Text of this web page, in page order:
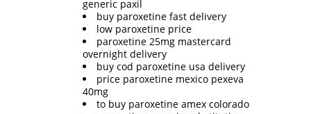
generic paxil
buy paroxetine fast delivery
low paroxetine price
paroxetine 25mg mastercard
overnight delivery
buy cod paroxetine usa delivery
price paroxetine mexico pexeva
40mg
to buy paroxetine amex colorado